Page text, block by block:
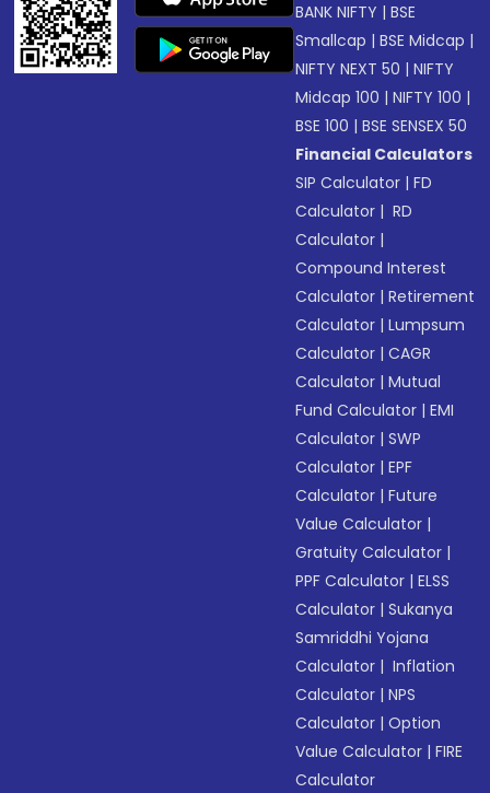
BANK NIFTY |BSE
Smallcap |BSE Midcap |
NIFTY NEXT 50 |NIFTY
Midcap 100 |NIFTY 100 |
BSE 100 |BSE SENSEX 50
Financial Calculators
SIP Calculator |FD
Calculator | RD
Calculator |
Compound Interest
Calculator |Retirement
Calculator |Lumpsum
Calculator |CAGR
Calculator |Mutual
Fund Calculator |EMI
Calculator |SWP
Calculator |EPF
Calculator |Future
Value Calculator |
Gratuity Calculator |
PPF Calculator |ELSS
Calculator |Sukanya
Samriddhi Yojana
Calculator | Inflation
Calculator |NPS
Calculator |Option
Value Calculator |FIRE
Calculator